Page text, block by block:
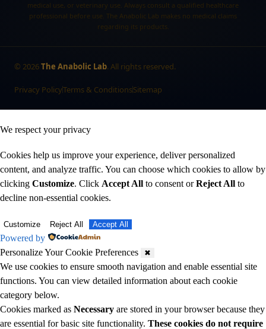
medical use, or veterinary use. Always consult a qualified healthcare
professional before use. The Anabolic Lab makes no medical claims
regarding its products.
© 2026The Anabolic Lab. All rights reserved.
Privacy PolicyTerms & ConditionsSitemap
We respect your privacy
Cookies help us improve your experience, deliver personalized
content, and analyze traffic. You can choose which cookies to allow by
clicking Customize. Click Accept All to consent orReject All to
decline non-essential cookies.
Customize Reject All Accept All
Powered by
Personalize Your Cookie Preferences
✖
We use cookies to ensure smooth navigation and enable essential site
functions. You can view detailed information about each cookie
category below.
Cookies marked as Necessary are stored in your browser because they
are essential for basic site functionality. These cookies do not require